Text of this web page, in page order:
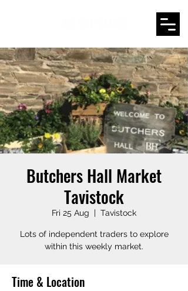
Butchers Hall Market
Tavistock
Fri 25 Aug
  |
Tavistock
Lots of independent traders to explore
within this weekly market.
Time & Location